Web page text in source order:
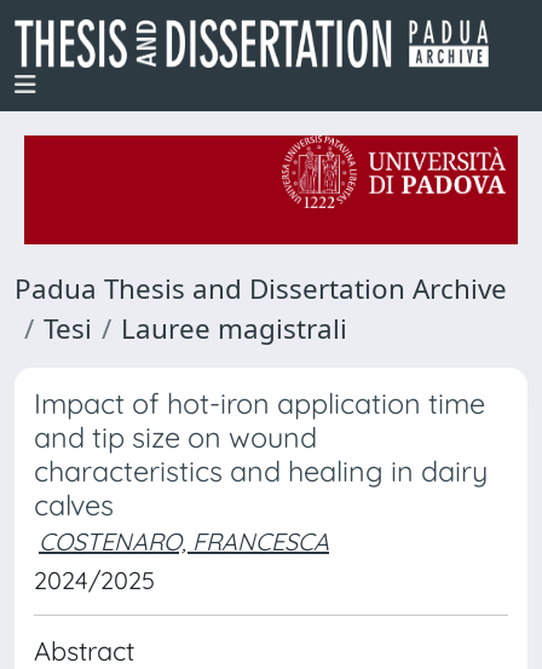
Padua Thesis and Dissertation Archive
Tesi
Lauree magistrali
Impact of hot-iron application time
and tip size on wound
characteristics and healing in dairy
calves
COSTENARO, FRANCESCA
2024/2025
Abstract